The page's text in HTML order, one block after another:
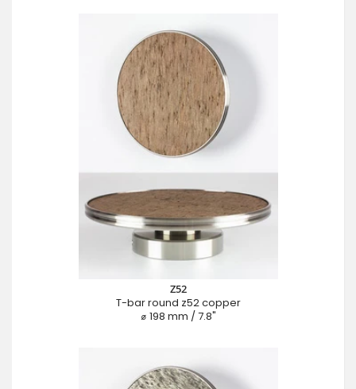
Z52
T-bar round z52 copper
⌀ 198 mm / 7.8"